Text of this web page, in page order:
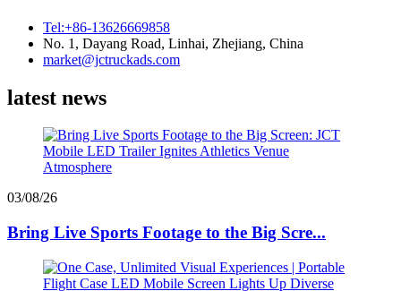
Tel:+86-13626669858
No. 1, Dayang Road, Linhai, Zhejiang, China
market@jctruckads.com
latest news
03/08/26
Bring Live Sports Footage to the Big Scre...